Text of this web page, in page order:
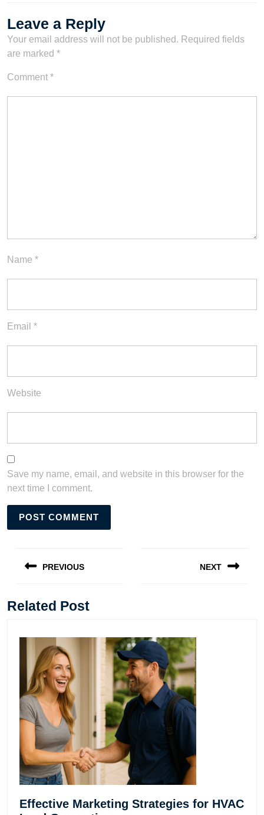
Leave a Reply
Your email address will not be published. Required fields
are marked *
Comment *
Name *
Email *
Website
Save my name, email, and website in this browser for the
next time I comment.
navigation
PREVIOUS
post:
NEXT
Related Post
Effective Marketing Strategies for HVAC